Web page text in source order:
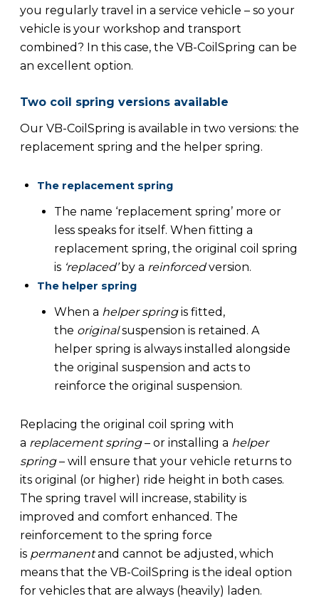
you regularly travel in a service vehicle – so your
vehicle is your workshop and transport
combined? In this case, the VB-CoilSpring can be
an excellent option.
Two coil spring versions available
Our VB-CoilSpring is available in two versions: the
replacement spring and the helper spring.
The replacement spring
The name ‘replacement spring’ more or
less speaks for itself. When fitting a
replacement spring, the original coil spring
is ‘replaced’by a reinforcedversion.
The helper spring
When a helper springis fitted,
the originalsuspension is retained. A
helper spring is always installed alongside
the original suspension and acts to
reinforce the original suspension.
Replacing the original coil spring with
a replacement spring– or installing a helper
spring– will ensure that your vehicle returns to
its original (or higher) ride height in both cases.
The spring travel will increase, stability is
improved and comfort enhanced. The
reinforcement to the spring force
is permanentand cannot be adjusted, which
means that the VB-CoilSpring is the ideal option
for vehicles that are always (heavily) laden.